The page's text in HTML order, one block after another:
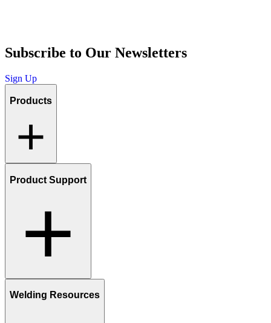
Subscribe to Our Newsletters
Sign Up
Products
Product Support
Welding Resources